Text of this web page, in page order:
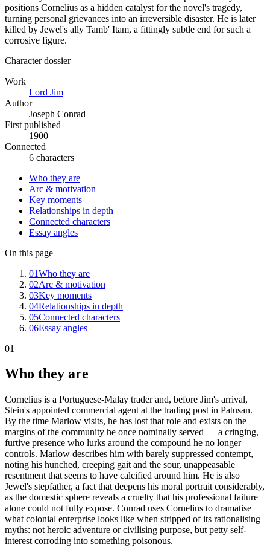
positions Cornelius as a hidden catalyst for the novel's tragedy,
turning personal grievances into an irreversible disaster. He is later
killed by Jewel's ally Tamb' Itam, a fittingly subtle end for such a
corrosive figure.
Character dossier
Work
Lord Jim
Author
Joseph Conrad
First published
1900
Connected
6 characters
Who they are
Arc & motivation
Key moments
Relationships in depth
Connected characters
Essay angles
On this page
01Who they are
02Arc & motivation
03Key moments
04Relationships in depth
05Connected characters
06Essay angles
01
Who they are
Cornelius is a Portuguese-Malay trader and, before Jim's arrival,
Stein's appointed commercial agent at the trading post in Patusan.
By the time Marlow visits, he has lost that role and exists on the
margins of the community he once nominally served — a cringing,
furtive presence who lurks around the compound he no longer
controls. Marlow describes him with barely suppressed contempt,
noting his hunched, creeping gait and the sour, unappeasable
resentment that seems to have calcified around him. He is also
Jewel's stepfather, a fact that deepens his moral portrait considerably,
as the domestic sphere reveals a cruelty that his professional failure
alone could not fully expose. Conrad uses Cornelius to dramatise
what colonial enterprise looks like when stripped of its rationalising
myths: not heroic adventure or civilising purpose, but petty self-
interest corroding into something poisonous.